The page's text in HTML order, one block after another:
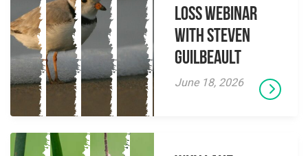
Loss Webinar
With Steven
Guilbeault
June 18, 2026